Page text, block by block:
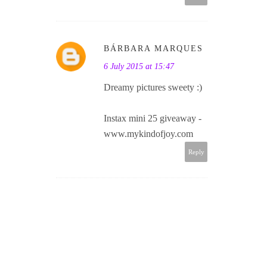
BÁRBARA MARQUES
6 July 2015 at 15:47
Dreamy pictures sweety :)
Instax mini 25 giveaway -
www.mykindofjoy.com
Reply